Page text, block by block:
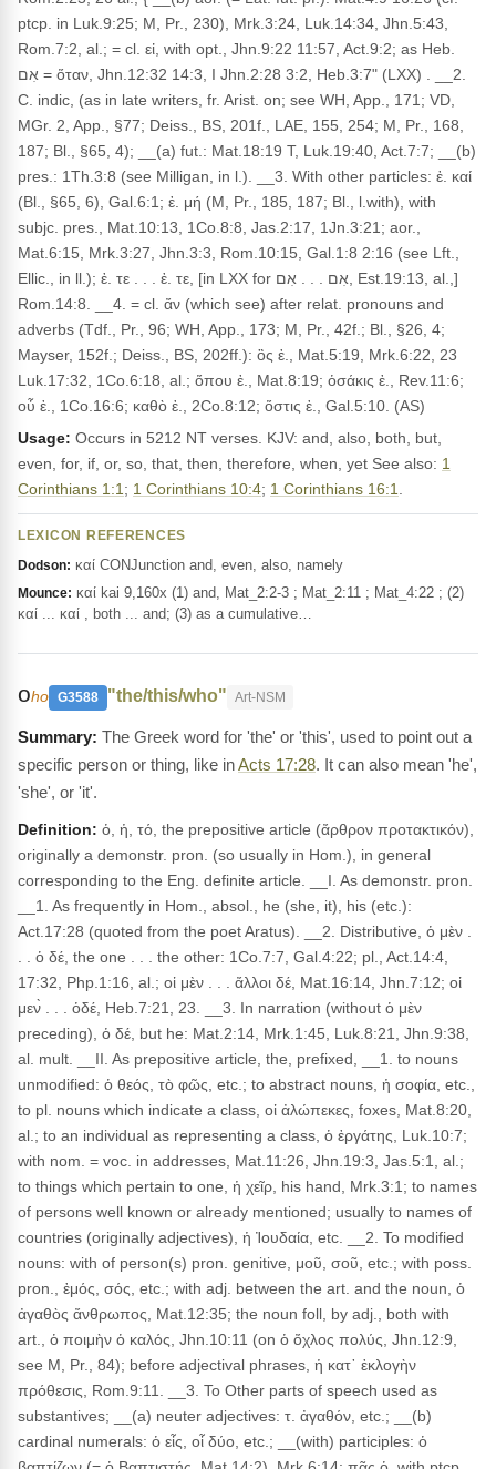
ptcp. in Luk.9:25; M, Pr., 230), Mrk.3:24, Luk.14:34, Jhn.5:43,
Rom.7:2, al.; = cl. εἰ, with opt., Jhn.9:22 11:57, Act.9:2; as Heb.
אִם = ὅταν, Jhn.12:32 14:3, I Jhn.2:28 3:2, Heb.3:7" (LXX) . __2.
C. indic, (as in late writers, fr. Arist. on; see WH, App., 171; VD,
MGr. 2, App., §77; Deiss., BS, 201f., LAE, 155, 254; M, Pr., 168,
187; Bl., §65, 4); __(a) fut.: Mat.18:19 T, Luk.19:40, Act.7:7; __(b)
pres.: 1Th.3:8 (see Milligan, in l.). __3. With other particles: ἐ. καί
(Bl., §65, 6), Gal.6:1; ἐ. μή (M, Pr., 185, 187; Bl., l.with), with
subjc. pres., Mat.10:13, 1Co.8:8, Jas.2:17, 1Jn.3:21; aor.,
Mat.6:15, Mrk.3:27, Jhn.3:3, Rom.10:15, Gal.1:8 2:16 (see Lft.,
Ellic., in ll.); ἐ. τε . . . ἐ. τε, [in LXX for אִם . . . אִם, Est.19:13, al.,]
Rom.14:8. __4. = cl. ἄν (which see) after relat. pronouns and
adverbs (Tdf., Pr., 96; WH, App., 173; M, Pr., 42f.; Bl., §26, 4;
Mayser, 152f.; Deiss., BS, 202ff.): ὃς ἐ., Mat.5:19, Mrk.6:22, 23
Luk.17:32, 1Co.6:18, al.; ὅπου ἐ., Mat.8:19; ὁσάκις ἐ., Rev.11:6;
οὗ ἐ., 1Co.16:6; καθὸ ἐ., 2Co.8:12; ὅστις ἐ., Gal.5:10. (AS)
Usage: Occurs in 5212 NT verses. KJV: and, also, both, but,
even, for, if, or, so, that, then, therefore, when, yet See also: 1
Corinthians 1:1 ; 1 Corinthians 10:4; 1 Corinthians 16:1
LEXICON REFERENCES
Dodson: καί CONJunction and, even, also, namely
Mounce: καί kai 9,160x (1) and, Mat_2:2-3 ; Mat_2:11 ; Mat_4:22 ; (2)
καί ... καί , both ... and; (3) as a cumulative…
οho G3588 "the/this/who" Art-NSM
The Greek word for 'the' or 'this', used to point out a
specific person or thing, like inActs 17:28. It can also mean 'he',
'she', or 'it'.
Definition: ὁ, ἡ, τό, the prepositive article (ἄρθρον προτακτικόν),
originally a demonstr. pron. (so usually in Hom.), in general
corresponding to the Eng. definite article. __I. As demonstr. pron.
__1. As frequently in Hom., absol., he (she, it), his (etc.):
Act.17:28 (quoted from the poet Aratus). __2. Distributive, ὁ μὲν .
. . ὁ δέ, the one . . . the other: 1Co.7:7, Gal.4:22; pl., Act.14:4,
17:32, Php.1:16, al.; οἱ μὲν . . . ἄλλοι δέ, Mat.16:14, Jhn.7:12; οἱ
μεν̀ . . . ὁδέ, Heb.7:21, 23. __3. In narration (without ὁ μὲν
preceding), ὁ δέ, but he: Mat.2:14, Mrk.1:45, Luk.8:21, Jhn.9:38,
al. mult. __II. As prepositive article, the, prefixed, __1. to nouns
unmodified: ὁ θεός, τὸ φῶς, etc.; to abstract nouns, ἡ σοφία, etc.,
to pl. nouns which indicate a class, οἱ ἀλώπεκες, foxes, Mat.8:20,
al.; to an individual as representing a class, ὁ ἐργάτης, Luk.10:7;
with nom. = voc. in addresses, Mat.11:26, Jhn.19:3, Jas.5:1, al.;
to things which pertain to one, ἡ χεῖρ, his hand, Mrk.3:1; to names
of persons well known or already mentioned; usually to names of
countries (originally adjectives), ἡ Ἰουδαία, etc. __2. To modified
nouns: with of person(s) pron. genitive, μοῦ, σοῦ, etc.; with poss.
pron., ἐμός, σός, etc.; with adj. between the art. and the noun, ὁ
ἀγαθὸς ἄνθρωπος, Mat.12:35; the noun foll, by adj., both with
art., ὁ ποιμὴν ὁ καλός, Jhn.10:11 (on ὁ ὄχλος πολύς, Jhn.12:9,
see M, Pr., 84); before adjectival phrases, ἡ κατ᾽ ἐκλογὴν
πρόθεσις, Rom.9:11. __3. To Other parts of speech used as
substantives; __(a) neuter adjectives: τ. ἀγαθόν, etc.; __(b)
cardinal numerals: ὁ εἶς, οἷ δύο, etc.; __(with) participles: ὁ